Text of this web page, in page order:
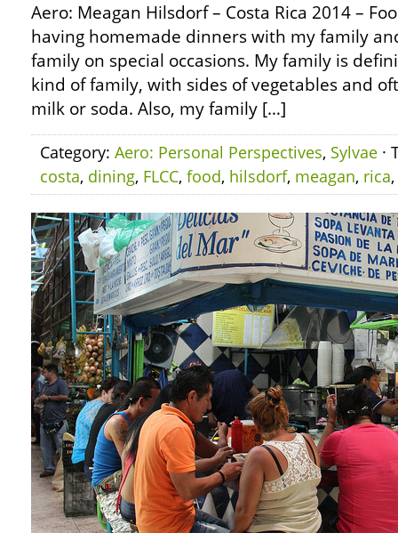
Aero: Meagan Hilsdorf – Costa Rica 2014 –
having homemade dinners with my family
family on special occasions. My family is
kind of family, with sides of vegetables and
milk or soda. Also, my family […]
Category: Aero: Personal Perspectives, Sylvae ·
costa, dining, FLCC, food, hilsdorf, meagan, rica,